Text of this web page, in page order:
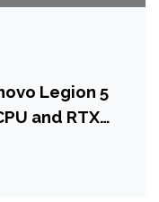
Legion 5
and RTX